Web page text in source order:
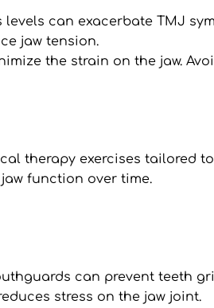
levels can exacerbate TMJ
jaw tension.
the strain on the jaw.
therapy exercises tailored
function over time.
can prevent teeth
stress on the jaw joint.